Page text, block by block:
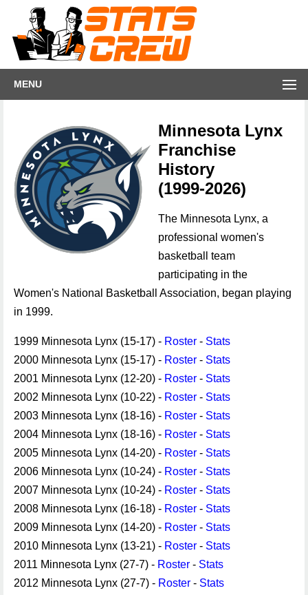
MENU
Minnesota Lynx
Franchise
History
(1999-2026)
The Minnesota Lynx, a
professional women's
basketball team
participating in the
Women's National Basketball Association, began playing
in 1999.
1999 Minnesota Lynx (15-17) - Roster - Stats
2000 Minnesota Lynx (15-17) - Roster - Stats
2001 Minnesota Lynx (12-20) - Roster - Stats
2002 Minnesota Lynx (10-22) - Roster - Stats
2003 Minnesota Lynx (18-16) - Roster - Stats
2004 Minnesota Lynx (18-16) - Roster - Stats
2005 Minnesota Lynx (14-20) - Roster - Stats
2006 Minnesota Lynx (10-24) - Roster - Stats
2007 Minnesota Lynx (10-24) - Roster - Stats
2008 Minnesota Lynx (16-18) - Roster - Stats
2009 Minnesota Lynx (14-20) - Roster - Stats
2010 Minnesota Lynx (13-21) - Roster - Stats
2011 Minnesota Lynx (27-7) - Roster - Stats
2012 Minnesota Lynx (27-7) - Roster - Stats